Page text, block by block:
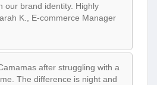
our brand identity. Highly
K., E-commerce Manager
after struggling with a
The difference is night and